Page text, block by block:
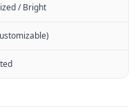
/ Bright